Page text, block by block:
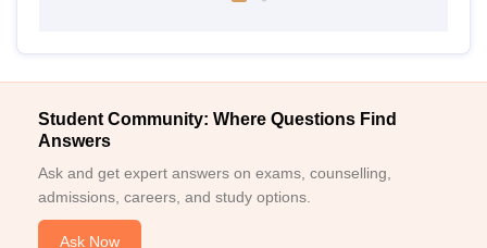
Student Community: Where Questions Find
Answers
Ask and get expert answers on exams, counselling,
admissions, careers, and study options.
Ask Now